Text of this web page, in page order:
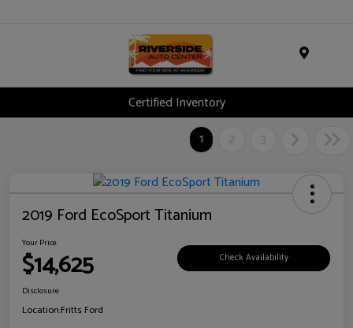
Certified Inventory
1
2 3
2019 Ford EcoSport Titanium
Your Price
$14,625 Check Availability
Disclosure
Location:Fritts Ford